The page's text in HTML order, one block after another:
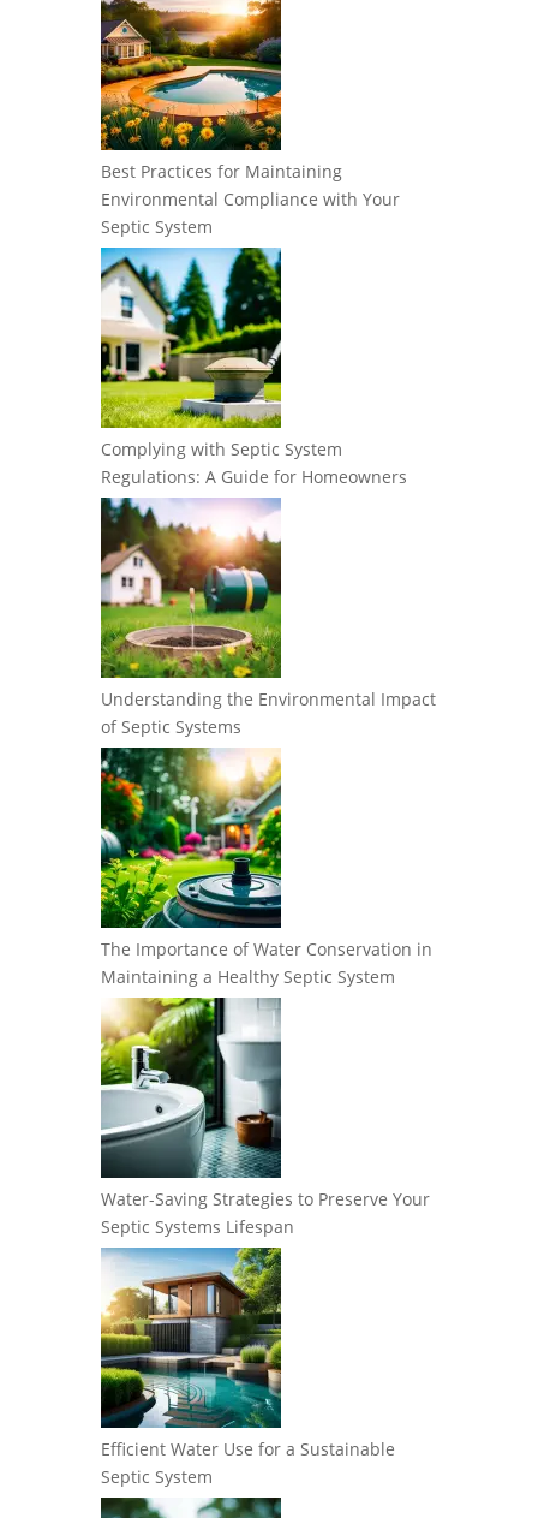
Best Practices for Maintaining
Environmental Compliance with Your
Septic System
Complying with Septic System
Regulations: A Guide for Homeowners
Understanding the Environmental Impact
of Septic Systems
The Importance of Water Conservation in
Maintaining a Healthy Septic System
Water-Saving Strategies to Preserve Your
Septic Systems Lifespan
Efficient Water Use for a Sustainable
Septic System